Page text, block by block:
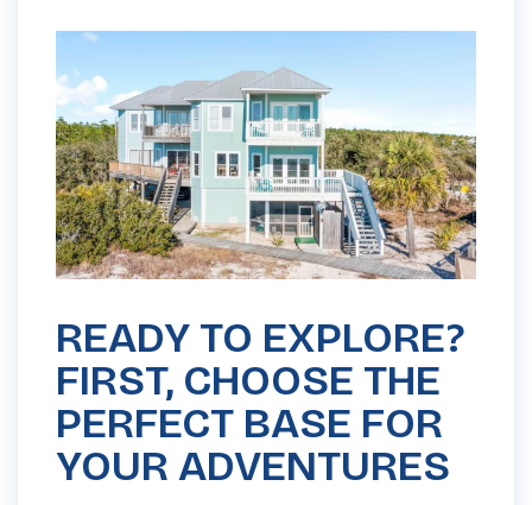
READY TO EXPLORE?
FIRST, CHOOSE THE
PERFECT BASE FOR
YOUR ADVENTURES